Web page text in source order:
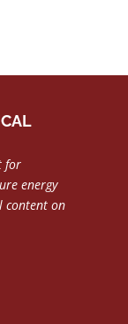
for
energy
content on